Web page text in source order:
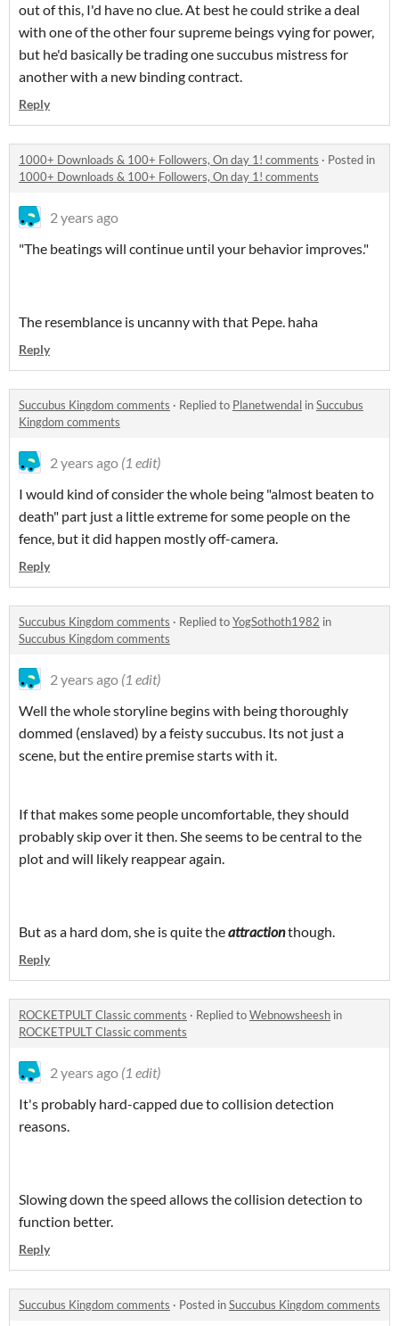
out of this, I'd have no clue. At best he could strike a deal
with one of the other four supreme beings vying for power,
but he'd basically be trading one succubus mistress for
another with a new binding contract.
Reply
1000+ Downloads & 100+ Followers, On day 1! comments · Posted in
1000+ Downloads & 100+ Followers, On day 1! comments
2 years ago
"The beatings will continue until your behavior improves."
The resemblance is uncanny with that Pepe. haha
Reply
Succubus Kingdom comments · Replied to Planetwendal inSuccubus
Kingdom comments
2 years ago (1 edit)
I would kind of consider the whole being "almost beaten to
death" part just a little extreme for some people on the
fence, but it did happen mostly off-camera.
Reply
Succubus Kingdom comments · Replied toYogSothoth1982 in
Succubus Kingdom comments
2 years ago (1 edit)
Well the whole storyline begins with being thoroughly
dommed (enslaved) by a feisty succubus. Its not just a
scene, but the entire premise starts with it.
If that makes some people uncomfortable, they should
probably skip over it then. She seems to be central to the
plot and will likely reappear again.
But as a hard dom, she is quite theattractionthough.
Reply
ROCKETPULT Classic comments · Replied toWebnowsheesh in
ROCKETPULT Classic comments
2 years ago (1 edit)
It's probably hard-capped due to collision detection
reasons.
Slowing down the speed allows the collision detection to
function better.
Reply
Succubus Kingdom comments · Posted inSuccubus Kingdom comments